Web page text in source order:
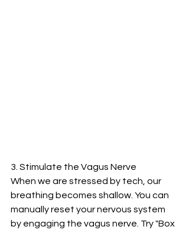
3. Stimulate the Vagus Nerve
When we are stressed by tech, our
breathing becomes shallow. You can
manually reset your nervous system
by engaging the vagus nerve. Try "Box